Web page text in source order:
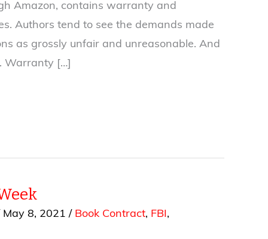
Amazon, contains warranty and
Authors tend to see the demands made
as grossly unfair and unreasonable. And
Warranty […]
May 8, 2021/ Book Contract, FBI,